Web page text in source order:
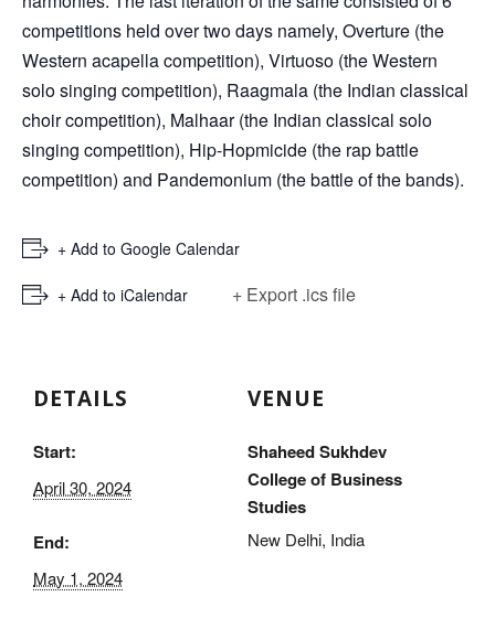
competitions held over two days namely, Overture (the
Western acapella competition), Virtuoso (the Western
solo singing competition), Raagmala (the Indian classical
choir competition), Malhaar (the Indian classical solo
singing competition), Hip-Hopmicide (the rap battle
competition) and Pandemonium (the battle of the bands).
+ Add to Google Calendar
+ Add to iCalendar + Export .ics file
DETAILS
Start:
April 30, 2024
End:
May 1, 2024
VENUE
Shaheed Sukhdev
College of Business
Studies
New Delhi, India